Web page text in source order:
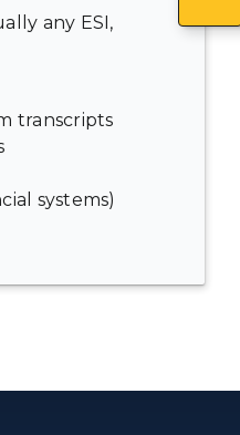
any ESI,
transcripts
systems)